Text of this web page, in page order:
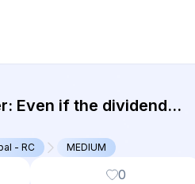
Even if the dividend
make to their
be taxed at a higher...
Analysis : (TPA)
- RC MEDIUM
0